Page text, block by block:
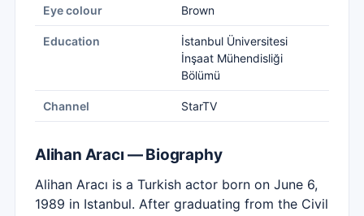
Eye colour Brown
Education
İstanbul Üniversitesi
İnşaat Mühendisliği
Bölümü
Channel StarTV
Alihan Aracı — Biography
Alihan Aracı is a Turkish actor born on June 6,
1989 in Istanbul. After graduating from the Civil